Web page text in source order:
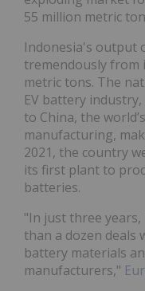
55 million metric
Indonesia's output
tremendously from
metric tons. The
EV battery
to China, the
manufacturing,
2021, the country
its first plant to
batteries.
"In just three
than a dozen
battery materials
manufacturers,"